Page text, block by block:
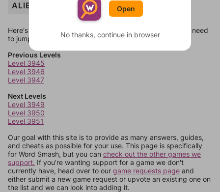
ALIBI
Here's some quick links to a few other levels, in case you need
to jump around more than 1 level at a time.
Previous Levels
Level 3945
Level 3946
Level 3947
Next Levels
Level 3949
Level 3950
Level 3951
Our goal with this site is to provide as many answers, guides,
and cheats as possible for your use. This page is specifically
for Word Smash, but you can check out the other games we
support. If you're wanting support for a game we don't
currently have, head over to our game requests page and
either submit a new game request or upvote an existing one on
the list and we can look into adding it.
Open
No thanks, continue in browser